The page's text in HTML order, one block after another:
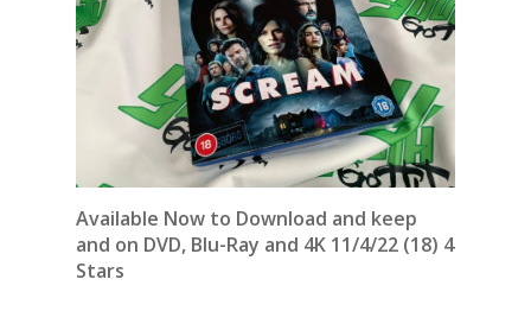
Available Now to Download and keep
and on DVD, Blu-Ray and 4K 11/4/22 (18) 4
Stars